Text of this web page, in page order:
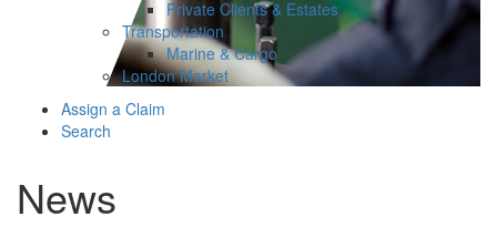
Private Clients & Estates
Transportation
Marine & Cargo
London Market
Assign a Claim
Search
News